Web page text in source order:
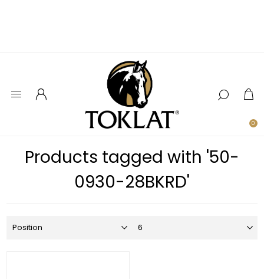
0
Products tagged with '50-
0930-28BKRD'